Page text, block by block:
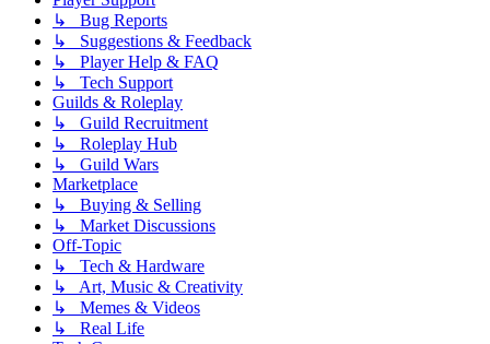
↳ Bug Reports
↳ Suggestions & Feedback
↳ Player Help & FAQ
↳ Tech Support
Guilds & Roleplay
↳ Guild Recruitment
↳ Roleplay Hub
↳ Guild Wars
Marketplace
↳ Buying & Selling
↳ Market Discussions
Off-Topic
↳ Tech & Hardware
↳ Art, Music & Creativity
↳ Memes & Videos
↳ Real Life